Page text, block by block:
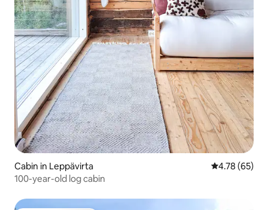
Cabin in Leppävirta 4.78 out of 5
4.78 (65)
100-year-old log cabin